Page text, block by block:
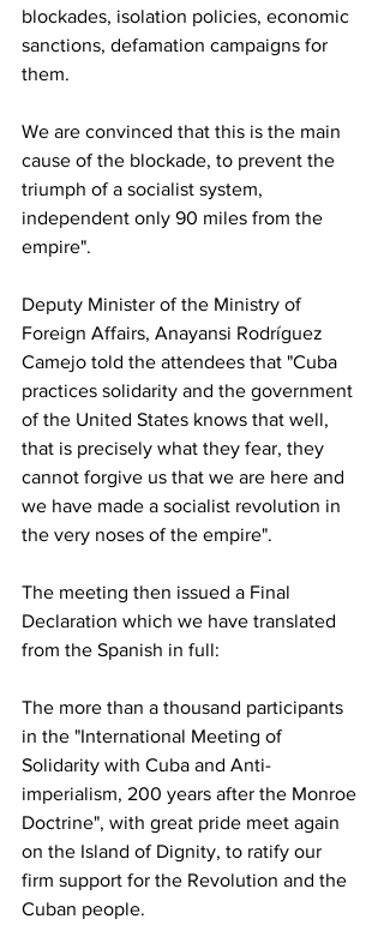
blockades, isolation policies, economic
sanctions, defamation campaigns for
them.
We are convinced that this is the main
cause of the blockade, to prevent the
triumph of a socialist system,
independent only 90 miles from the
empire".
Deputy Minister of the Ministry of
Foreign Affairs, Anayansi Rodríguez
Camejo told the attendees that "Cuba
practices solidarity and the government
of the United States knows that well,
that is precisely what they fear, they
cannot forgive us that we are here and
we have made a socialist revolution in
the very noses of the empire".
The meeting then issued a Final
Declaration which we have translated
from the Spanish in full:
The more than a thousand participants
in the "International Meeting of
Solidarity with Cuba and Anti-
imperialism, 200 years after the Monroe
Doctrine", with great pride meet again
on the Island of Dignity, to ratify our
firm support for the Revolution and the
Cuban people.